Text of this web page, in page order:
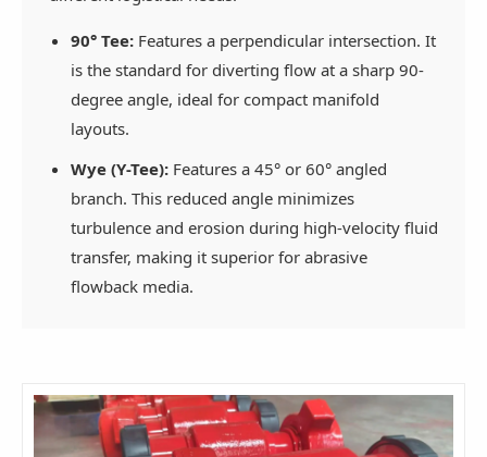
90° Tee: Features a perpendicular intersection. It
is the standard for diverting flow at a sharp 90-
degree angle, ideal for compact manifold
layouts.
Wye (Y-Tee): Features a 45° or 60° angled
branch. This reduced angle minimizes
turbulence and erosion during high-velocity fluid
transfer, making it superior for abrasive
flowback media.